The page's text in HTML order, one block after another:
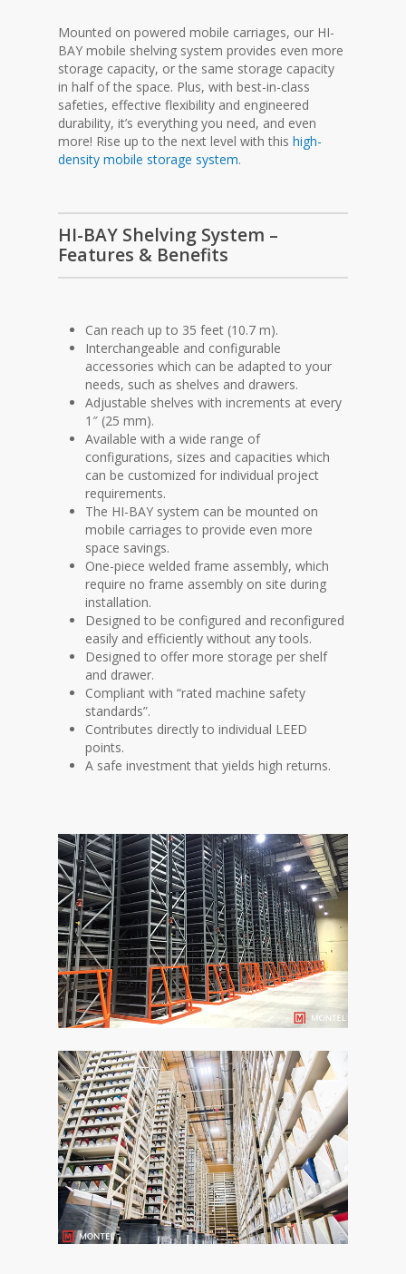
Mounted on powered mobile carriages, our HI-
BAY mobile shelving system provides even more
storage capacity, or the same storage capacity
in half of the space. Plus, with best-in-class
safeties, effective flexibility and engineered
durability, it’s everything you need, and even
more! Rise up to the next level with thishigh-
density mobile storage system.
HI-BAY Shelving System –
Features & Benefits
Can reach up to 35 feet (10.7 m).
Interchangeable and configurable
accessories which can be adapted to your
needs, such as shelves and drawers.
Adjustable shelves with increments at every
1″ (25 mm).
Available with a wide range of
configurations, sizes and capacities which
can be customized for individual project
requirements.
The HI-BAY system can be mounted on
mobile carriages to provide even more
space savings.
One-piece welded frame assembly, which
require no frame assembly on site during
installation.
Designed to be configured and reconfigured
easily and efficiently without any tools.
Designed to offer more storage per shelf
and drawer.
Compliant with “rated machine safety
standards”.
Contributes directly to individual LEED
points.
A safe investment that yields high returns.